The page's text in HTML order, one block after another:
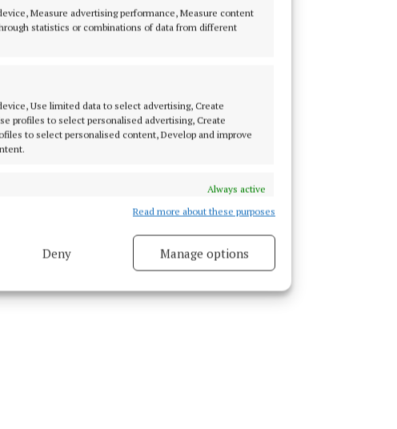
Measure advertising performance, Measure content
statistics or combinations of data from different
Use limited data to select advertising, Create
profiles to select personalised advertising, Create
to select personalised content, Develop and improve
Always active
sources, Link different devices, IdentifyRead more about these purposes
Deny Manage options